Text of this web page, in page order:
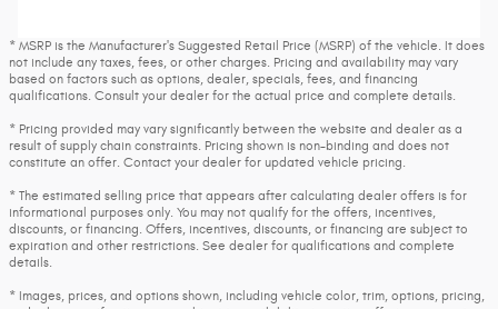
* MSRP is the Manufacturer's Suggested Retail Price (MSRP) of the vehicle. It does
not include any taxes, fees, or other charges. Pricing and availability may vary
based on factors such as options, dealer, specials, fees, and financing
qualifications. Consult your dealer for the actual price and complete details.
* Pricing provided may vary significantly between the website and dealer as a
result of supply chain constraints. Pricing shown is non-binding and does not
constitute an offer. Contact your dealer for updated vehicle pricing.
* The estimated selling price that appears after calculating dealer offers is for
informational purposes only. You may not qualify for the offers, incentives,
discounts, or financing. Offers, incentives, discounts, or financing are subject to
expiration and other restrictions. See dealer for qualifications and complete
details.
* Images, prices, and options shown, including vehicle color, trim, options, pricing,